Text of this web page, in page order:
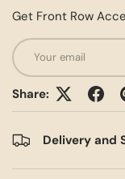
Get Front Row
Email
Share:
Delivery and